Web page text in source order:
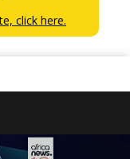
click here.